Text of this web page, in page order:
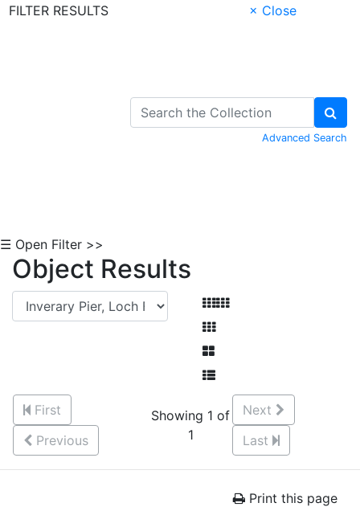
FILTER RESULTS
× Close
Advanced Search
☰ Open Filter >>
Object Results
First
Previous
Showing 1 of
1
Next
Last
Print this page